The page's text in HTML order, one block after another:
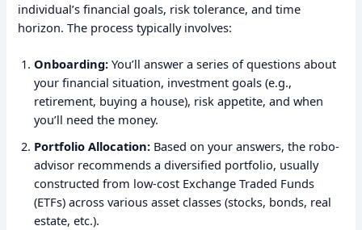
individual’s financial goals, risk tolerance, and time
horizon. The process typically involves:
Onboarding: You’ll answer a series of questions about
your financial situation, investment goals (e.g.,
retirement, buying a house), risk appetite, and when
you’ll need the money.
Portfolio Allocation: Based on your answers, the robo-
advisor recommends a diversified portfolio, usually
constructed from low-cost Exchange Traded Funds
(ETFs) across various asset classes (stocks, bonds, real
estate, etc.).